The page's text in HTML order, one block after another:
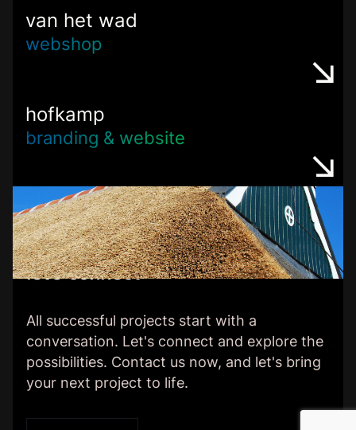
van het wad
webshop
hofkamp
branding & website
let’s connect
All successful projects start with a
conversation. Let's connect and explore the
possibilities. Contact us now, and let's bring
your next project to life.